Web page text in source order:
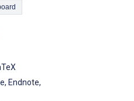
Clipboard
Endnote,